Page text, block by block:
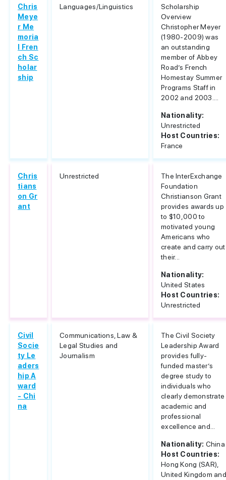
Chris
Meye
r Me
moria
l Fren
ch Sc
holar
ship
Languages/Linguistics
Scholarship
Overview
Christopher Meyer
(1980-2009) was
an outstanding
member of Abbey
Road’s French
Homestay Summer
Programs Staff in
2002 and 2003....
Nationality:
Unrestricted
Host Countries:
France
Chris
tians
on Gr
ant
Unrestricted
The InterExchange
Foundation
Christianson Grant
provides awards up
to $10,000 to
motivated young
Americans who
create and carry out
their...
Nationality:
United States
Host Countries:
Unrestricted
Civil
Socie
ty Le
aders
hip A
ward
- Chi
na
Communications, Law &
Legal Studies and
Journalism
The Civil Society
Leadership Award
provides fully-
funded master’s
degree study to
individuals who
clearly demonstrate
academic and
professional
excellence and...
Nationality: China
Host Countries:
Hong Kong (SAR),
United Kingdom